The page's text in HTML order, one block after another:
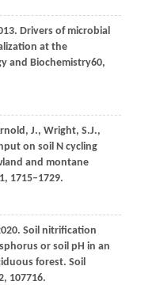
. Drivers of microbial
at the
and Biochemistry60,
J., Wright, S.J.,
on soil N cycling
and montane
, 1715–1729.
. Soil nitrification
or soil pH in an
forest. Soil
, 107716.